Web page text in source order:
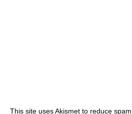
This site uses Akismet to reduce spam.